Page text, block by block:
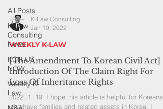
All Posts
K-Law
Consulting
News
KOR-US
NOW
Weekly K-
Law
K-Law Consulting
Jan 19, 2022
WEEKLY K-LAW
[The Amendment To Korean Civil Act]
Introduction Of The Claim Right For
Loss Of Inheritance Rights
2022. 1. 19. I hope this article is helpful for Koreans
who have families and related assets in Korea. I